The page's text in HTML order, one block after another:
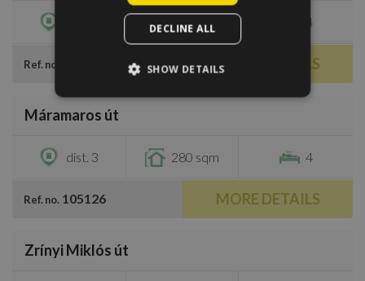
370 sqm 4
Ref. no. MORE DETAILS
Máramaros út
dist. 3 280 sqm 4
Ref. no. 105126 MORE DETAILS
Zrínyi Miklós út
DECLINE ALL
SHOW DETAILS